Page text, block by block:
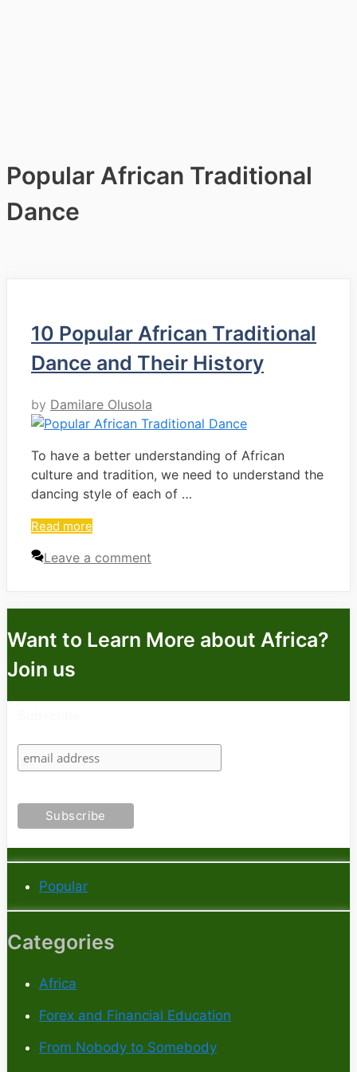
Popular African Traditional
Dance
10 Popular African Traditional
Dance and Their History
by Damilare Olusola
To have a better understanding of African
culture and tradition, we need to understand the
dancing style of each of …
Read more
Leave a comment
Want to Learn More about Africa?
Join us
Popular
Categories
Africa
Forex and Financial Education
From Nobody to Somebody